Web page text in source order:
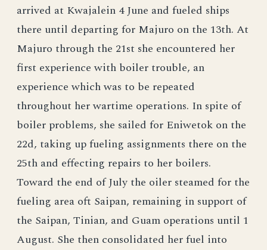
arrived at Kwajalein 4 June and fueled ships
there until departing for Majuro on the 13th. At
Majuro through the 21st she encountered her
first experience with boiler trouble, an
experience which was to be repeated
throughout her wartime operations. In spite of
boiler problems, she sailed for Eniwetok on the
22d, taking up fueling assignments there on the
25th and effecting repairs to her boilers.
Toward the end of July the oiler steamed for the
fueling area oft Saipan, remaining in support of
the Saipan, Tinian, and Guam operations until 1
August. She then consolidated her fuel into